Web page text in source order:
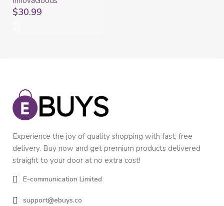
$30.99
Experience the joy of quality shopping with fast, free
delivery. Buy now and get premium products delivered
straight to your door at no extra cost!
E-communication Limited
support@ebuys.co